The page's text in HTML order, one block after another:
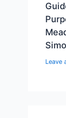
Leave